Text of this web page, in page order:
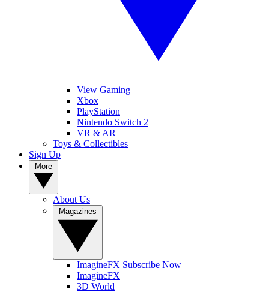
View Gaming
Xbox
PlayStation
Nintendo Switch 2
VR & AR
Toys & Collectibles
Sign Up
About Us
ImagineFX Subscribe Now
ImagineFX
3D World